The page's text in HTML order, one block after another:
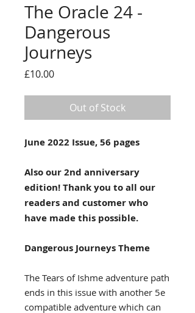
The Oracle 24 -
Dangerous
Journeys
£10.00Price
Out of Stock
June 2022 Issue, 56 pages
Also our 2nd anniversary
edition! Thank you to all our
readers and customer who
have made this possible.
Dangerous Journeys Theme
The Tears of Ishme adventure path
ends in this issue with another 5e
compatible adventure which can